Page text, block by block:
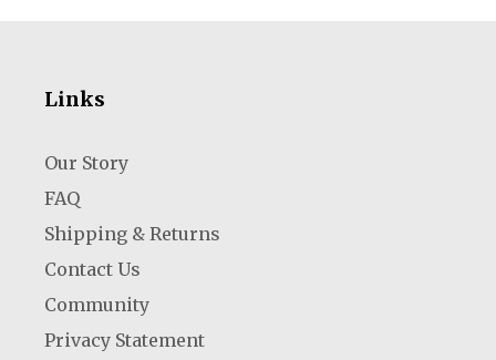
Links
Our Story
FAQ
Shipping & Returns
Contact Us
Community
Privacy Statement